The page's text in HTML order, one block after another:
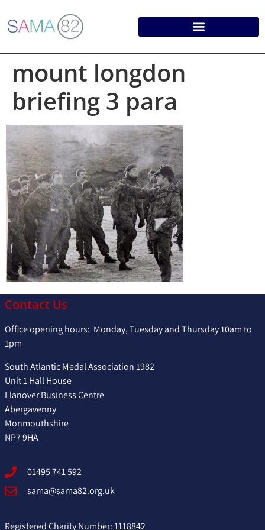
mount longdon
briefing 3 para
Contact Us
Office opening hours: Monday, Tuesday and Thursday 10am to
1pm
South Atlantic Medal Association 1982
Unit 1 Hall House
Llanover Business Centre
Abergavenny
Monmouthshire
NP7 9HA
01495 741 592
sama@sama82.org.uk
Registered Charity Number: 1118842